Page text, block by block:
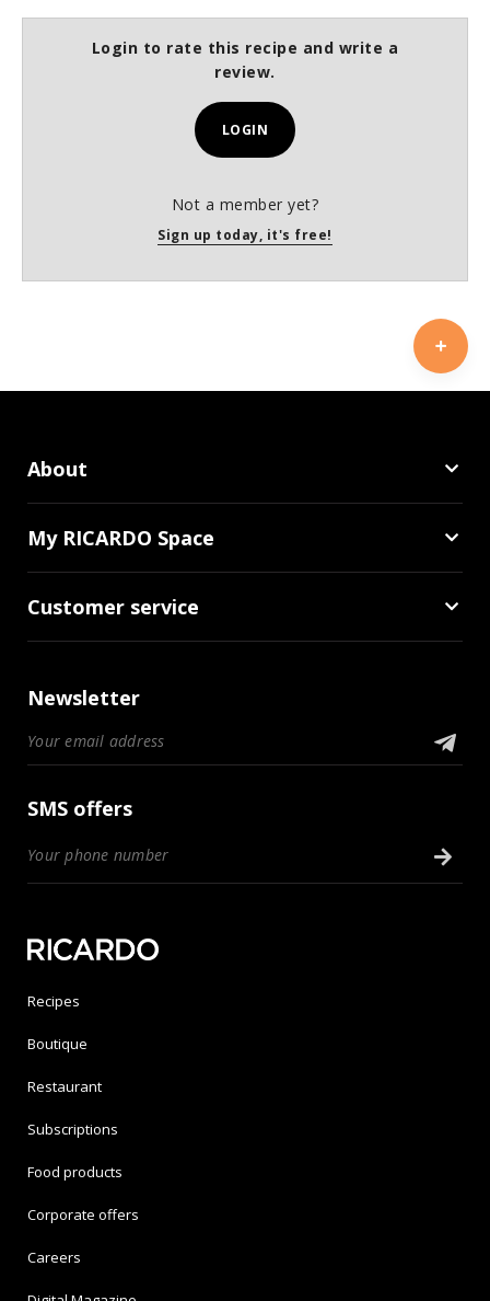
Login to rate this recipe and write a
review.
LOGIN
Not a member yet?
Sign up today, it's free!
About
My RICARDO Space
Customer service
Newsletter
SMS offers
Recipes
Boutique
Restaurant
Subscriptions
Food products
Corporate offers
Careers